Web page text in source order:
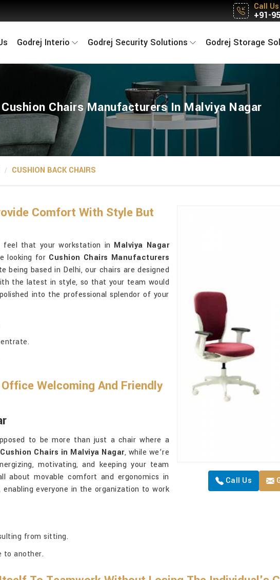
Call Us
+91-
Godrej Interio Godrej Security Solutions Godrej Storage
Cushion Chairs Manufacturers In Malviya Nagar
CUSHION BACK CHAIRS
Call Us
Comfort With Style But
feel that your workstation in Malviya Nagar
looking for Cushion Chairs Manufacturers
being based in Delhi, our chairs are designed
the latest in style, so that your team would
into the professional splendor of your
Welcoming And Friendly
to be more than just a chair where a
Cushion Chairs in Malviya Nagar, while we’re
motivating, and keeping your team
about movable comfort and ergonomics in
everyone in the organization to work
from sitting.
to another.